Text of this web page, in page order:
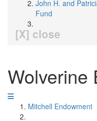
John H. and
Fund
[X] close
Wolverine
Mitchell Endowment